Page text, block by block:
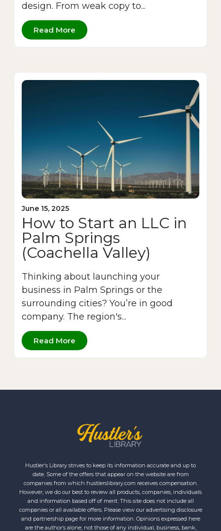
design. From weak copy to...
Read More
June 15, 2025
How to Start an LLC in
Palm Springs
(Coachella Valley)
Thinking about launching your
business in Palm Springs or the
surrounding cities? You’re in good
company. The region's...
Read More
Hustler's Library strives to keep its information accurate and up to
date. Some of the offers that appear on the website are from
companies from which hustlerslibrary.com receives compensation.
However, we do our best to review all products, companies, individuals
and information based off of merit. This site does not include all
companies or all available offers. Please view our advertising disclosure
and partnership page for more information. Opinions expressed here
are the author’s alone, not those of any individual, business, bank,